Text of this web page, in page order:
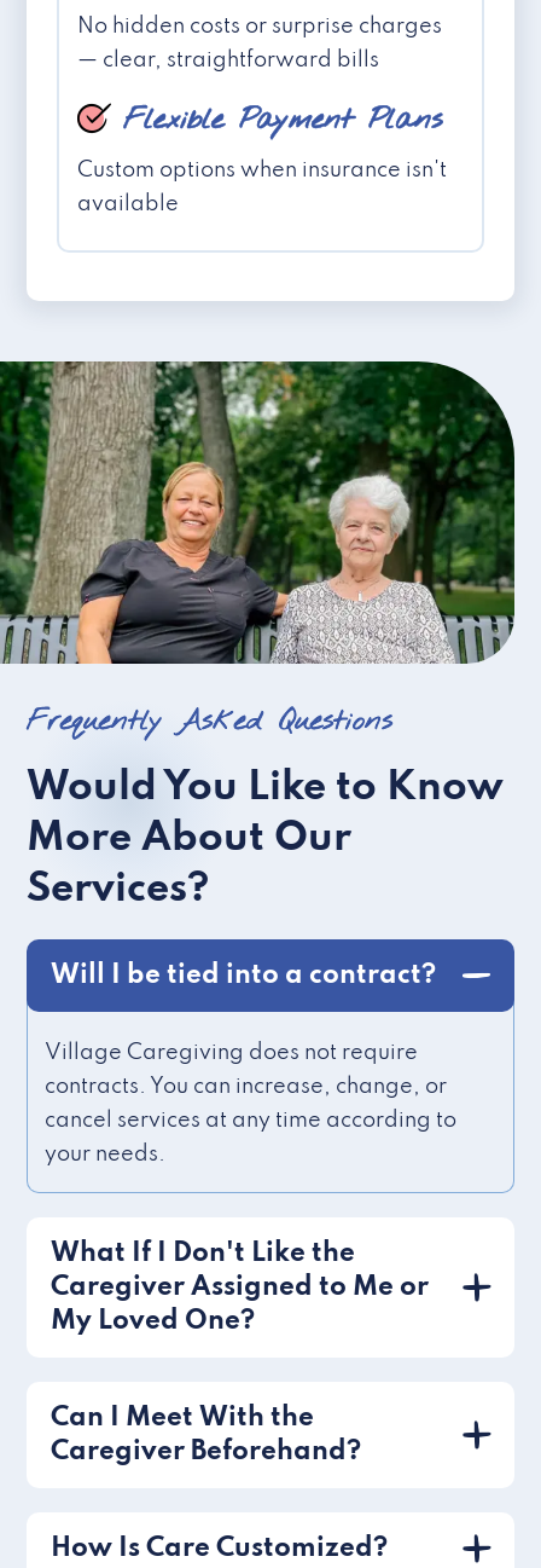
No hidden costs or surprise charges
— clear, straightforward bills
Flexible Payment Plans
Custom options when insurance isn't
available
Frequently Asked Questions
Would You Like to Know
More About Our
Services?
Will I be tied into a contract?
Village Caregiving does not require
contracts. You can increase, change, or
cancel services at any time according to
your needs.
What If I Don't Like the
Caregiver Assigned to Me or
My Loved One?
Can I Meet With the
Caregiver Beforehand?
How Is Care Customized?